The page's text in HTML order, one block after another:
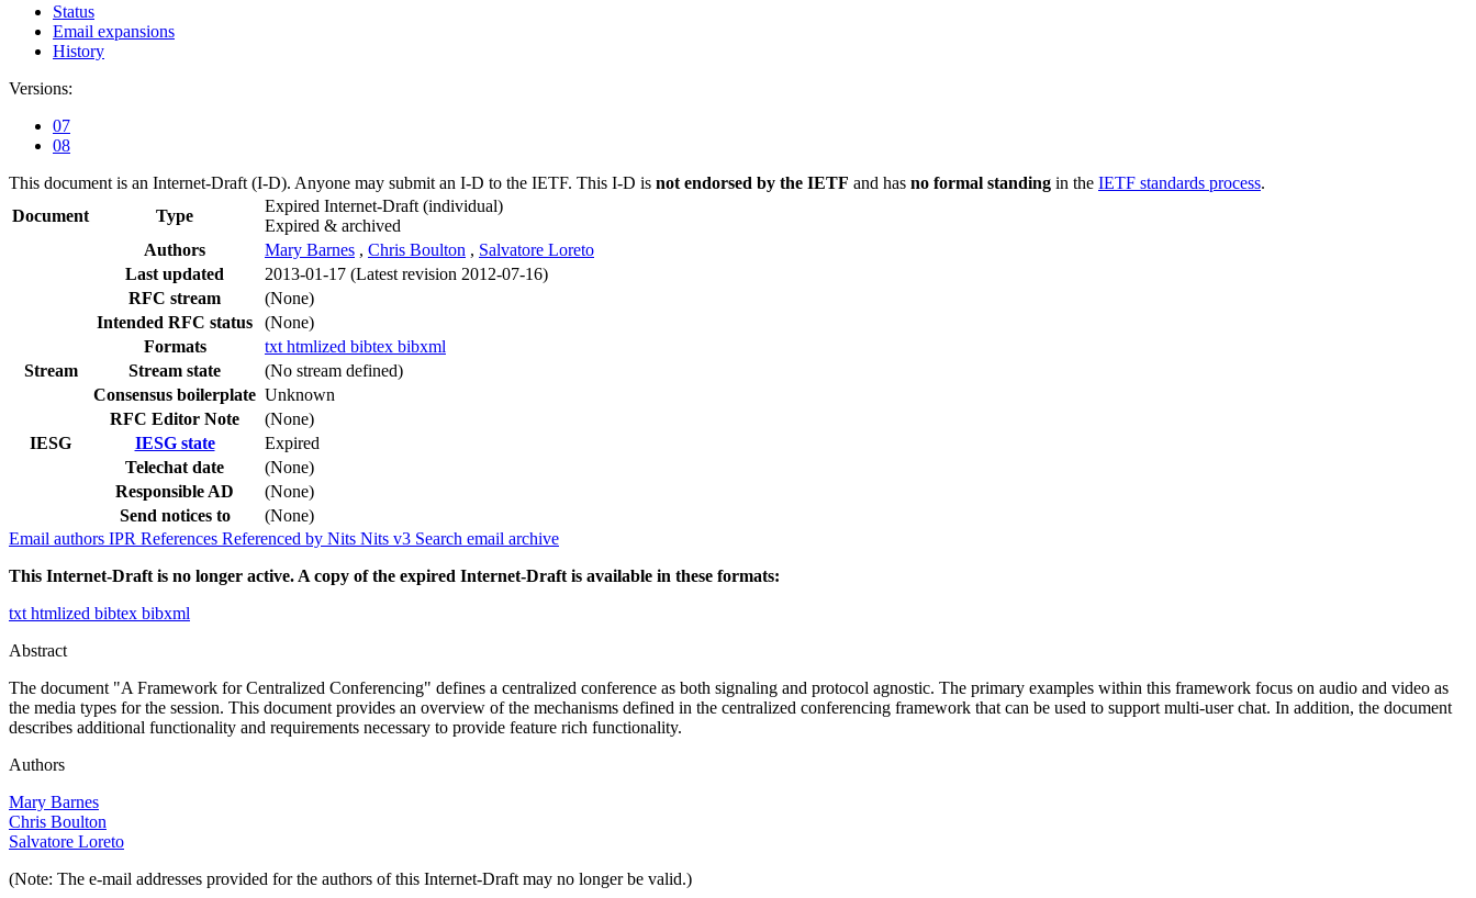
Status
Email expansions
History
Versions:
07
08
This document is an Internet-Draft (I-D). Anyone may submit an I-D to the IETF. This I-D is not endorsed by the IETF and has no formal standing in the IETF standards process.
Document
Type
Expired Internet-Draft (individual)
Expired & archived
Authors
Mary Barnes , Chris Boulton , Salvatore Loreto
Last updated
2013-01-17 (Latest revision 2012-07-16)
RFC stream
(None)
Intended RFC status
(None)
Formats
txt htmlized bibtex bibxml
Stream
Stream state
(No stream defined)
Consensus boilerplate Unknown
RFC Editor Note
(None)
IESG
IESG state
Expired
Telechat date
(None)
Responsible AD
(None)
Send notices to
(None)
Email authors IPR References Referenced by Nits Nits v3 Search email archive
This Internet-Draft is no longer active. A copy of the expired Internet-Draft is available in these formats:
txt htmlized bibtex bibxml
Abstract
The document "A Framework for Centralized Conferencing" defines a centralized conference as both signaling and protocol agnostic. The primary examples within this framework focus on audio and video as
the media types for the session. This document provides an overview of the mechanisms defined in the centralized conferencing framework that can be used to support multi-user chat. In addition, the document
describes additional functionality and requirements necessary to provide feature rich functionality.
Authors
Mary Barnes
Chris Boulton
Salvatore Loreto
(Note: The e-mail addresses provided for the authors of this Internet-Draft may no longer be valid.)